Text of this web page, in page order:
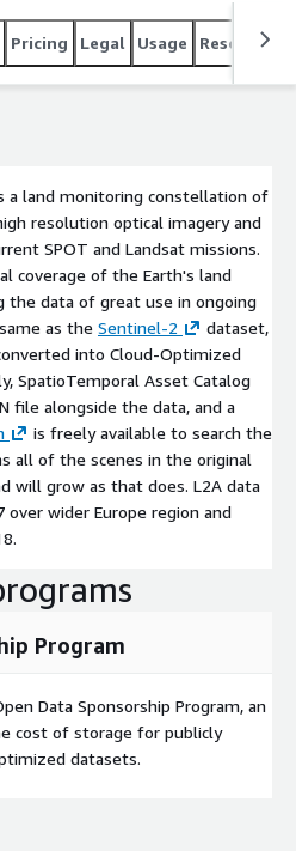
is the same as the
sentinel-2/)
were converted into
a STAC API called
is freely available to
contains all of the
2 Public Dataset and will
available from April 2017
globally since December
Pricing Legal Usage Resources
a land monitoring constellation of
resolution optical imagery and
SPOT and Landsat missions.
coverage of the Earth's land
the data of great use in ongoing
as the Sentinel-2
dataset,
into Cloud-Optimized
SpatioTemporal Asset Catalog
file alongside the data, and a
is freely available to search the
all of the scenes in the original
will grow as that does. L2A data
wider Europe region and
Program
Data Sponsorship Program, an
cost of storage for publicly
datasets.